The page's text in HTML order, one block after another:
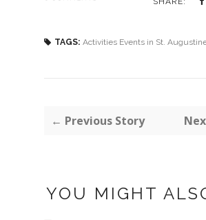
TAGS: Activities Events in St.
← Previous Story
YOU MIGHT